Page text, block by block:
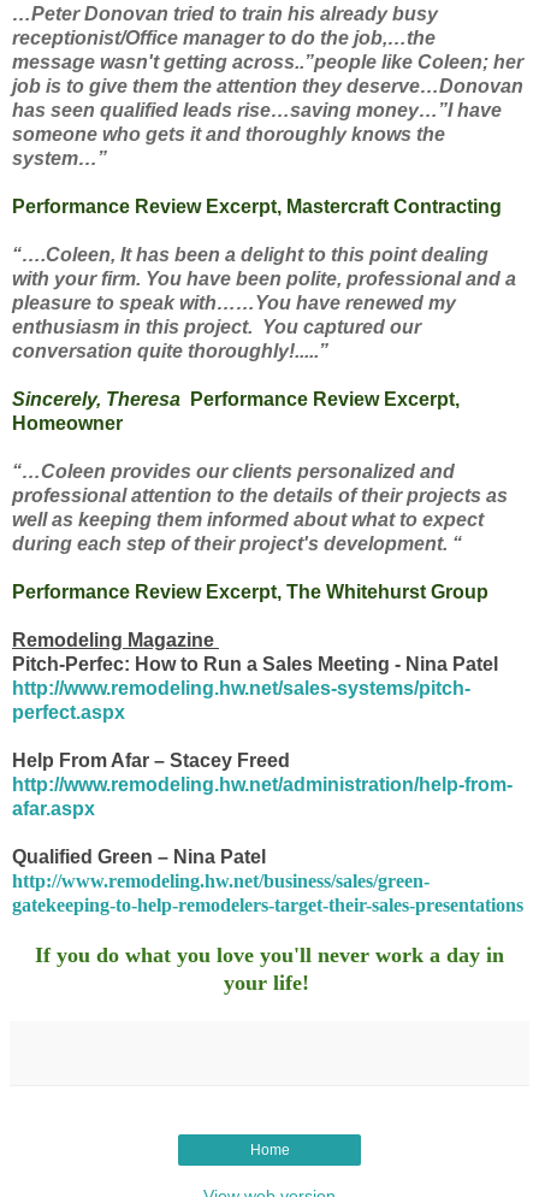
…Peter Donovan tried to train his already busy
receptionist/Office manager to do the job,…the
message wasn't getting across..”people like Coleen; her
job is to give them the attention they deserve…Donovan
has seen qualified leads rise…saving money…”I have
someone who gets it and thoroughly knows the
system…”
Performance Review Excerpt, Mastercraft Contracting
“….Coleen, It has been a delight to this point dealing
with your firm. You have been polite, professional and a
pleasure to speak with……You have renewed my
enthusiasm in this project. You captured our
conversation quite thoroughly!.....”
Sincerely, Theresa
Performance Review Excerpt,
Homeowner
“…Coleen provides our clients personalized and
professional attention to the details of their projects as
well as keeping them informed about what to expect
during each step of their project's development. “
Performance Review Excerpt, The Whitehurst Group
Remodeling Magazine
Pitch-Perfec: How to Run a Sales Meeting - Nina Patel
http://www.remodeling.hw.net/sales-systems/pitch-
perfect.aspx
Help From Afar – Stacey Freed
http://www.remodeling.hw.net/administration/help-from-
afar.aspx
Qualified Green – Nina Patel
http://www.remodeling.hw.net/business/sales/green-
gatekeeping-to-help-remodelers-target-their-sales-presentations
If you do what you love you'll never work a day in
your life!
Home